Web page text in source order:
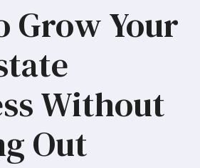
Grow Your
Without
Out